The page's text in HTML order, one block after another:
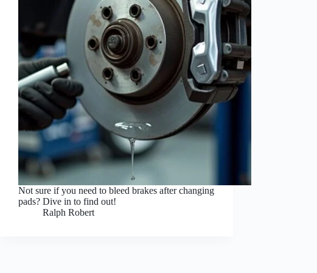
Not sure if you need to bleed brakes after changing
pads? Dive in to find out!
Ralph Robert